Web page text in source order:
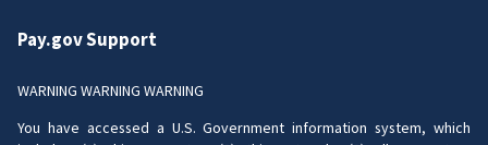
Pay.gov Support
WARNING WARNING WARNING
You have accessed a U.S. Government information system, which